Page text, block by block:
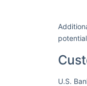
U.S.